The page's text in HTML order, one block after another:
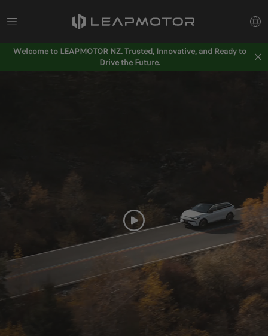
Welcome to LEAPMOTOR NZ. Trusted, Innovative, and Ready to
Drive the Future.